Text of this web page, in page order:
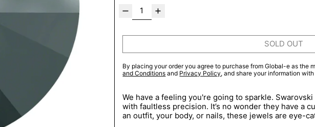
SOLD OUT
By placing your order you agree to purchase from Global-e as the
and Conditions and Privacy Policy, and share your information
We have a feeling you're going to sparkle.
with faultless precision. It’s no wonder they have a
an outfit, your body, or nails, these jewels are eye-